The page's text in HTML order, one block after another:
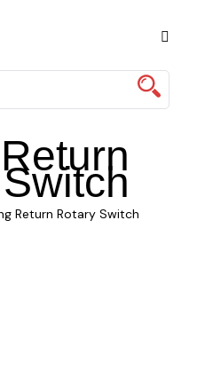
Return Rotary Switch